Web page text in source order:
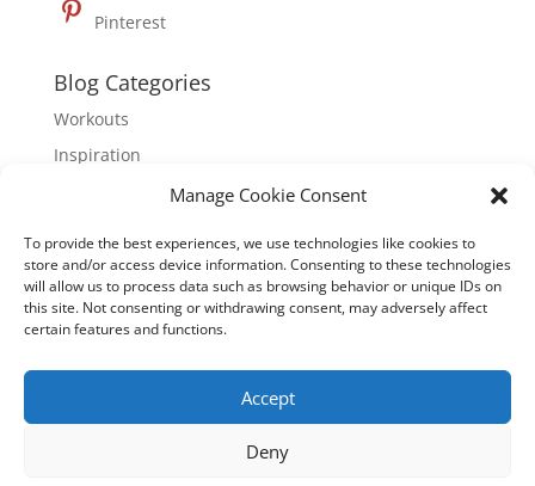
Manage Cookie Consent
To provide the best experiences, we use technologies like cookies to
store and/or access device information. Consenting to these technologies
will allow us to process data such as browsing behavior or unique IDs on
this site. Not consenting or withdrawing consent, may adversely affect
certain features and functions.
Accept
Deny
Pinterest
Blog Categories
Workouts
Inspiration
About Hoebel Fitness
Hoebel Fitness is dedicated to inspiring mindful,
healthy living through physical well-being, mental
clarity and emotional empowerment. Founded by
international fitness expert, Brett Hoebel, Hoebel
Fitness is dedicated to empowering people to
activate, educate, and motivate themselves to have a
more mindful and healthy life.